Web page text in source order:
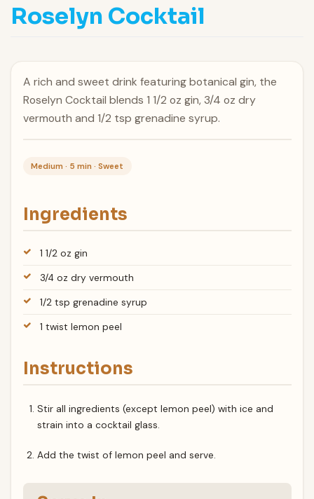
Roselyn Cocktail
A rich and sweet drink featuring botanical gin, the
Roselyn Cocktail blends 1 1/2 oz gin, 3/4 oz dry
vermouth and 1/2 tsp grenadine syrup.
Medium · 5 min · Sweet
Ingredients
1 1/2 oz gin
3/4 oz dry vermouth
1/2 tsp grenadine syrup
1 twist lemon peel
Instructions
Stir all ingredients (except lemon peel) with ice and
strain into a cocktail glass.
Add the twist of lemon peel and serve.